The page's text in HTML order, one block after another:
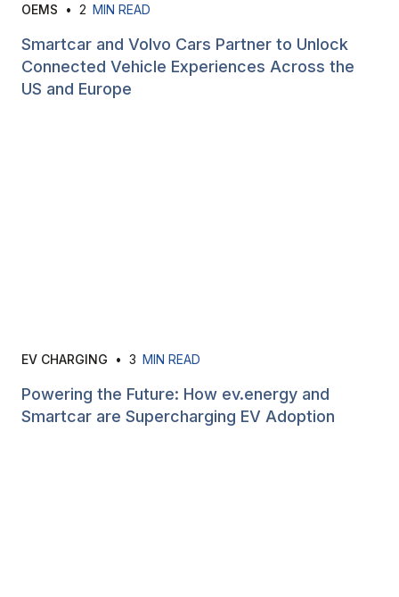
OEMS • 2 MIN READ
Smartcar and Volvo Cars Partner to Unlock
Connected Vehicle Experiences Across the
US and Europe
EV CHARGING • 3 MIN READ
Powering the Future: How ev.energy and
Smartcar are Supercharging EV Adoption